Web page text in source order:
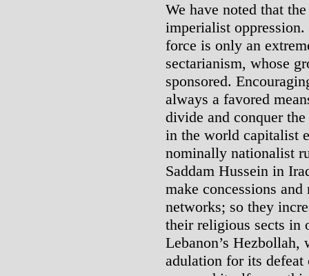
We have noted that
imperialist
force is only an
sectarianism, whose
sponsored.
always a favored
divide and conquer
in the world capitalist
nominally nationalist
Saddam Hussein in
make concessions
networks; so they
their religious sects in
Lebanon’s
adulation for its defeat